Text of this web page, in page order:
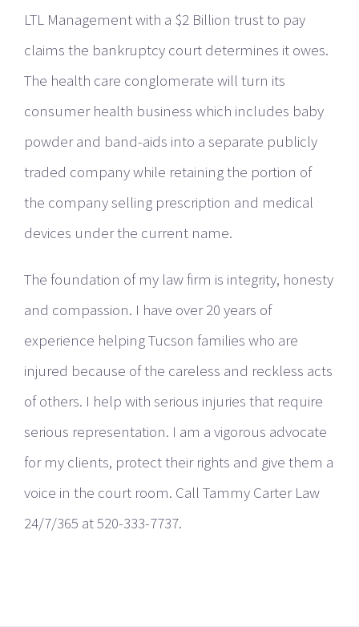
LTL Management with a $2 Billion trust to pay
claims the bankruptcy court determines it owes.
The health care conglomerate will turn its
consumer health business which includes baby
powder and band-aids into a separate publicly
traded company while retaining the portion of
the company selling prescription and medical
devices under the current name.
The foundation of my law firm is integrity, honesty
and compassion. I have over 20 years of
experience helping Tucson families who are
injured because of the careless and reckless acts
of others. I help with serious injuries that require
serious representation. I am a vigorous advocate
for my clients, protect their rights and give them a
voice in the court room. Call Tammy Carter Law
24/7/365 at 520-333-7737.